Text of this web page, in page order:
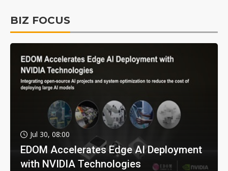
BIZ FOCUS
Jul 30, 08:00
EDOM Accelerates Edge AI Deployment
with NVIDIA Technologies